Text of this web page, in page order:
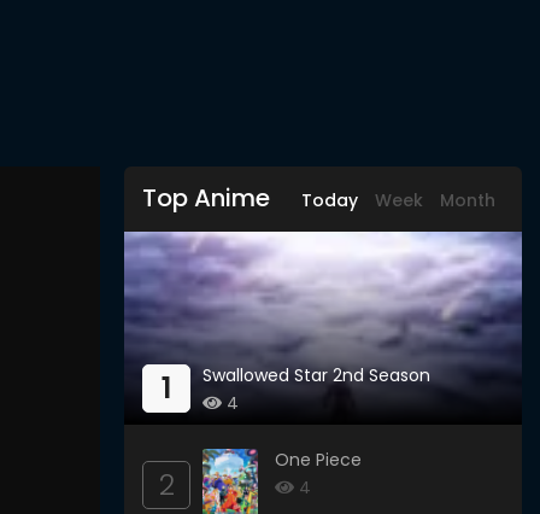
Top Anime Today Week Month
1
Swallowed Star 2nd Season
4
2
One Piece
4